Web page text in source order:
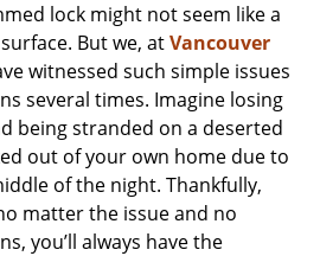
i
a
t
i
o
lock might not seem like a
But we, atVancouver
witnessed such simple issues
several times. Imagine losing
being stranded on a deserted
out of your own home due to
of the night. Thankfully,
matter the issue and no
you’ll always have the